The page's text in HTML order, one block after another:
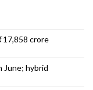
crore
June; hybrid